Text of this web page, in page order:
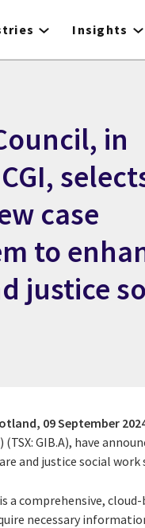
Insights
in
case
to
justice
09 September
(TSX: GIB.A), have
and justice social work
is a comprehensive,
necessary